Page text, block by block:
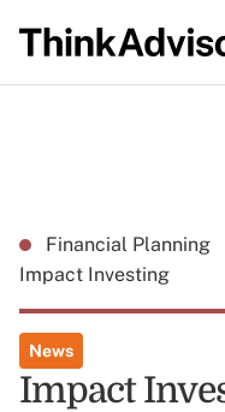
Financial Planning
Impact Investing
News
Impact